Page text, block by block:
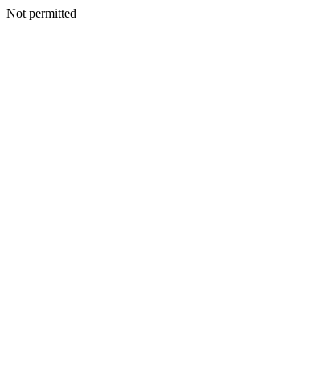
Not permitted